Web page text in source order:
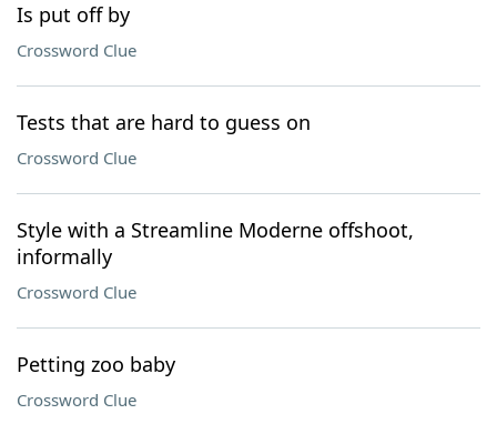
Is put off by
Crossword Clue
Tests that are hard to guess on
Crossword Clue
Style with a Streamline Moderne offshoot,
informally
Crossword Clue
Petting zoo baby
Crossword Clue